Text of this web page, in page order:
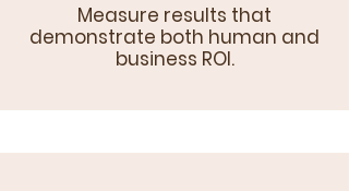
Measure results that
demonstrate both human and
business ROI.